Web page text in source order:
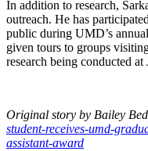
In addition to research,
outreach. He has
public during UMD’s
given tours to groups
research being conducted at
Original story by Bailey
student-receives-umd-
assistant-award